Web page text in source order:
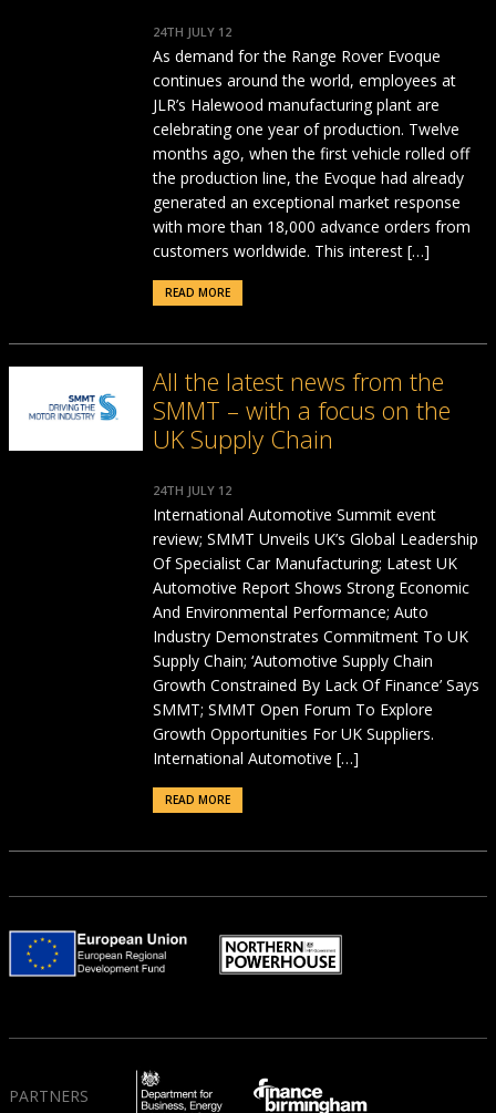
24TH JULY 12
As demand for the Range Rover Evoque
continues around the world, employees at
JLR’s Halewood manufacturing plant are
celebrating one year of production. Twelve
months ago, when the first vehicle rolled off
the production line, the Evoque had already
generated an exceptional market response
with more than 18,000 advance orders from
customers worldwide. This interest […]
READ MORE
All the latest news from the
SMMT – with a focus on the
UK Supply Chain
24TH JULY 12
International Automotive Summit event
review; SMMT Unveils UK’s Global Leadership
Of Specialist Car Manufacturing; Latest UK
Automotive Report Shows Strong Economic
And Environmental Performance; Auto
Industry Demonstrates Commitment To UK
Supply Chain; ‘Automotive Supply Chain
Growth Constrained By Lack Of Finance’ Says
SMMT; SMMT Open Forum To Explore
Growth Opportunities For UK Suppliers.
International Automotive […]
READ MORE
PARTNERS